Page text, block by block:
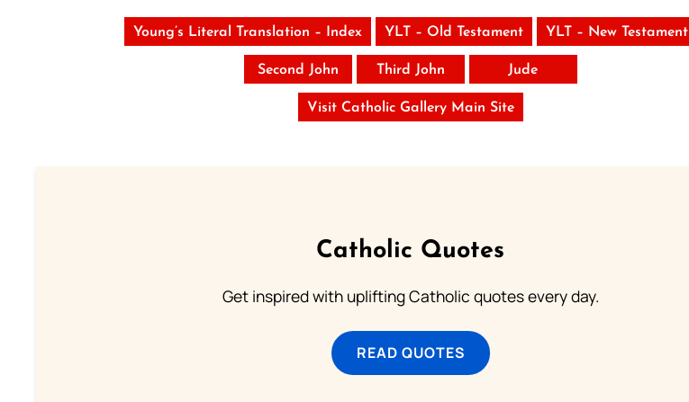
Young’s Literal Translation – Index YLT – Old Testament YLT – New Testament
Second John Third John Jude
Visit Catholic Gallery Main Site
Catholic Quotes
Get inspired with uplifting Catholic quotes every day.
READ QUOTES